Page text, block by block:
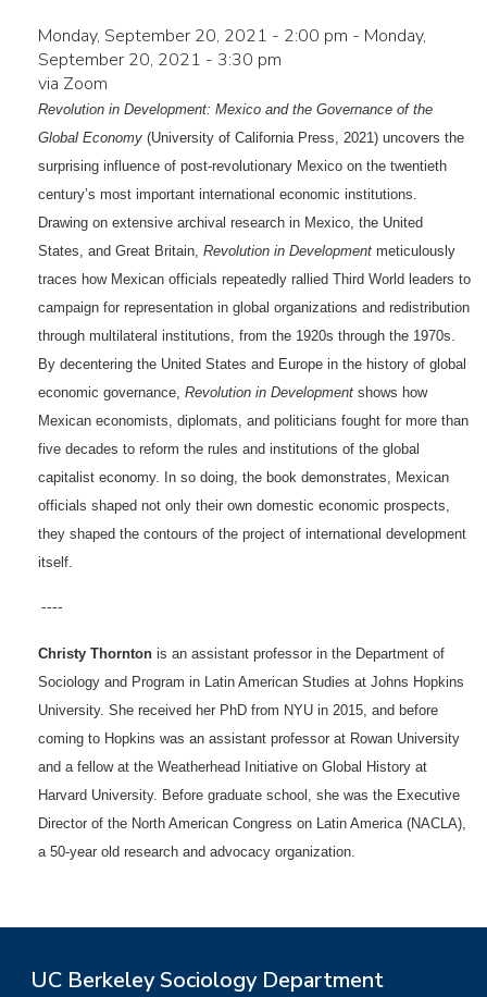
Monday, September 20, 2021 - 2:00 pm - Monday,
September 20, 2021 - 3:30 pm
via Zoom
Revolution in Development: Mexico and the Governance of the
Global Economy (University of California Press, 2021) uncovers the
surprising influence of post-revolutionary Mexico on the twentieth
century’s most important international economic institutions.
Drawing on extensive archival research in Mexico, the United
States, and Great Britain, Revolution in Development meticulously
traces how Mexican officials repeatedly rallied Third World leaders to
campaign for representation in global organizations and redistribution
through multilateral institutions, from the 1920s through the 1970s.
By decentering the United States and Europe in the history of global
economic governance, Revolution in Development shows how
Mexican economists, diplomats, and politicians fought for more than
five decades to reform the rules and institutions of the global
capitalist economy. In so doing, the book demonstrates, Mexican
officials shaped not only their own domestic economic prospects,
they shaped the contours of the project of international development
itself.
----
Christy Thornton is an assistant professor in the Department of
Sociology and Program in Latin American Studies at Johns Hopkins
University. She received her PhD from NYU in 2015, and before
coming to Hopkins was an assistant professor at Rowan University
and a fellow at the Weatherhead Initiative on Global History at
Harvard University. Before graduate school, she was the Executive
Director of the North American Congress on Latin America (NACLA),
a 50-year old research and advocacy organization.
UC Berkeley Sociology Department